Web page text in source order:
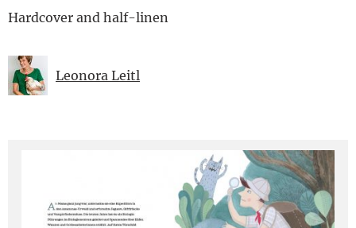
Hardcover and half-linen
Leonora Leitl